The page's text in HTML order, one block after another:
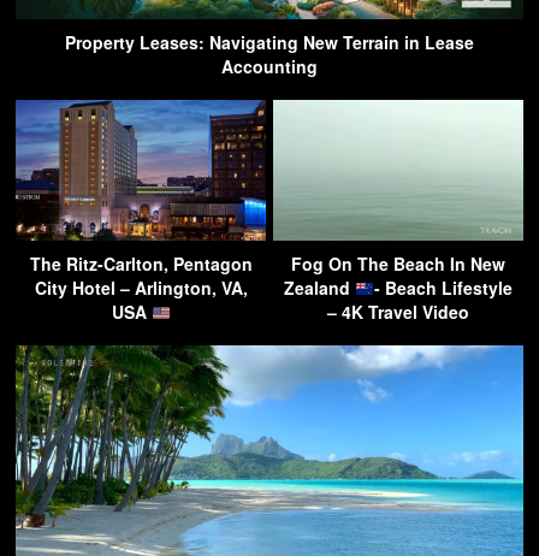
Property Leases: Navigating New Terrain in Lease
Accounting
The Ritz-Carlton, Pentagon
City Hotel – Arlington, VA,
USA
Fog On The Beach In New
Zealand
- Beach Lifestyle
– 4K Travel Video